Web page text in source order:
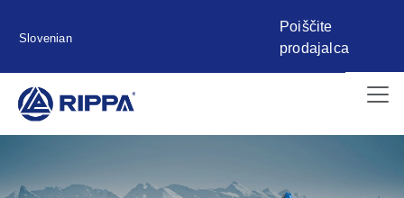
Slovenian
Poiščite
prodajalca